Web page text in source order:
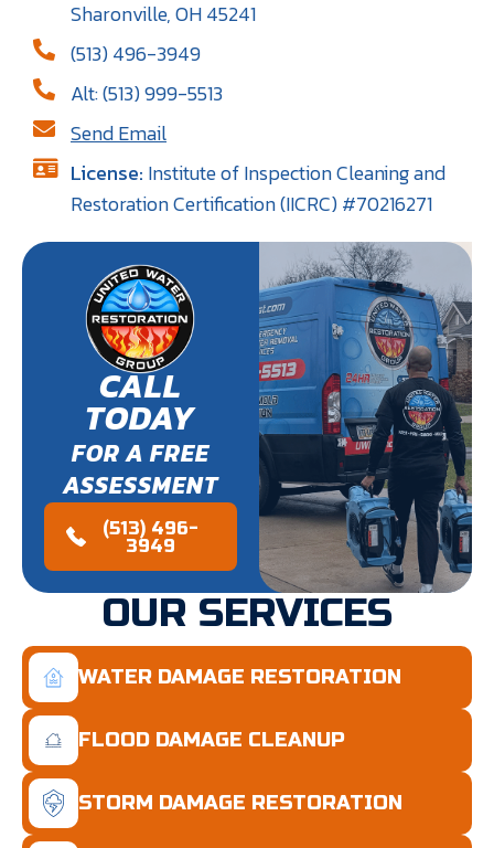
OUR SERVICES
WATER DAMAGE RESTORATION
FLOOD DAMAGE CLEANUP
STORM DAMAGE RESTORATION
Sharonville, OH 45241
(513) 496-3949
Alt: (513) 999-5513
Send Email
License: Institute of Inspection Cleaning and
Restoration Certification (IICRC) #70216271
CALL
TODAY
FOR A FREE
ASSESSMENT
(513) 496-
3949